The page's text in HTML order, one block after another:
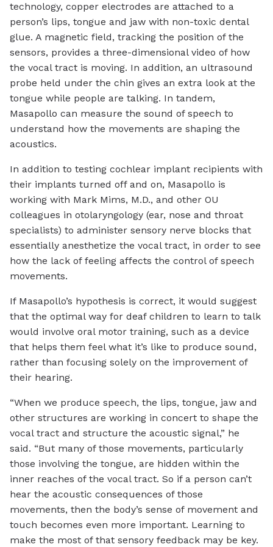
technology, copper electrodes are attached to a
person’s lips, tongue and jaw with non-toxic dental
glue. A magnetic field, tracking the position of the
sensors, provides a three-dimensional video of how
the vocal tract is moving. In addition, an ultrasound
probe held under the chin gives an extra look at the
tongue while people are talking. In tandem,
Masapollo can measure the sound of speech to
understand how the movements are shaping the
acoustics.
In addition to testing cochlear implant recipients with
their implants turned off and on, Masapollo is
working with Mark Mims, M.D., and other OU
colleagues in otolaryngology (ear, nose and throat
specialists) to administer sensory nerve blocks that
essentially anesthetize the vocal tract, in order to see
how the lack of feeling affects the control of speech
movements.
If Masapollo’s hypothesis is correct, it would suggest
that the optimal way for deaf children to learn to talk
would involve oral motor training, such as a device
that helps them feel what it’s like to produce sound,
rather than focusing solely on the improvement of
their hearing.
“When we produce speech, the lips, tongue, jaw and
other structures are working in concert to shape the
vocal tract and structure the acoustic signal,” he
said. “But many of those movements, particularly
those involving the tongue, are hidden within the
inner reaches of the vocal tract. So if a person can’t
hear the acoustic consequences of those
movements, then the body’s sense of movement and
touch becomes even more important. Learning to
make the most of that sensory feedback may be key.